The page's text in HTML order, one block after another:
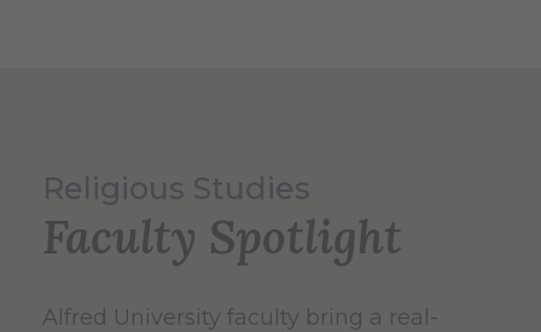
Religious Studies
Faculty Spotlight
Alfred University faculty bring a real-